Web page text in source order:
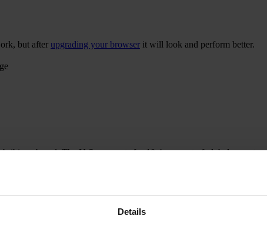
Details
but after upgrading your browser it will look and perform better.
bribing abroad. The U.S. accounts for 10.4 per cent of global exports,
Department of Justice and Securities and Exchange Commission